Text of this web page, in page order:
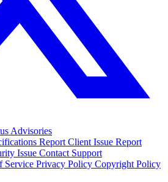
Advisories
Report Client Issue Report
Issue Contact Support
Service Privacy Policy Copyright Policy